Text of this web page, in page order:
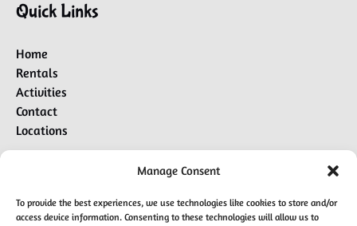
Manage Consent
To provide the best experiences, we use technologies like cookies to store and/or
access device information. Consenting to these technologies will allow us to
Quick Links
Home
Rentals
Activities
Contact
Locations
BUY A GIFT CARD